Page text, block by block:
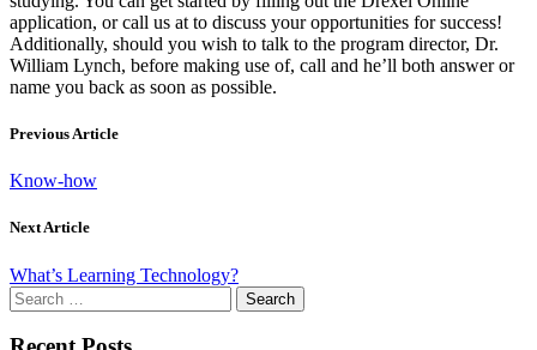
application, or call us at to discuss your opportunities for success!
Additionally, should you wish to talk to the program director, Dr.
William Lynch, before making use of, call and he’ll both answer or
name you back as soon as possible.
Previous Article
Know-how
Next Article
What’s Learning Technology?
Search
for: